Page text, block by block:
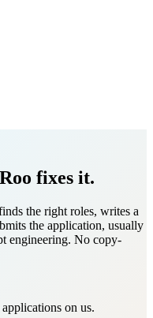
Roo fixes it.
the right roles, writes a
the application, usually
engineering. No copy-
on us.